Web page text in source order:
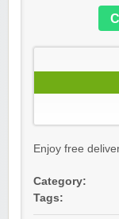
Enjoy free
Category:
Tags: